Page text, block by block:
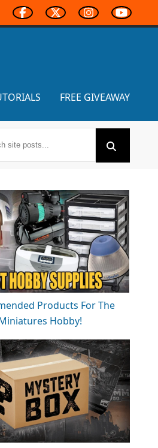
FREE GIVEAWAY
Products For The
Hobby!